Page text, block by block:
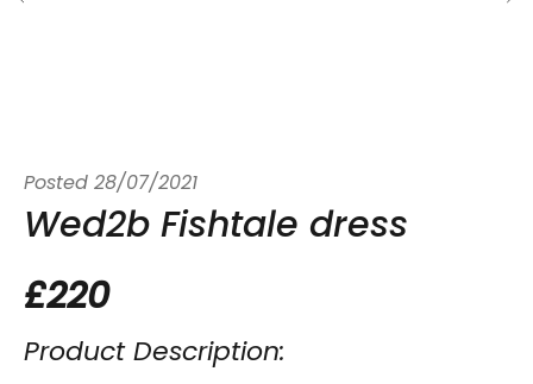
Posted 28/07/2021
Wed2b Fishtale dress
£220
Product Description: